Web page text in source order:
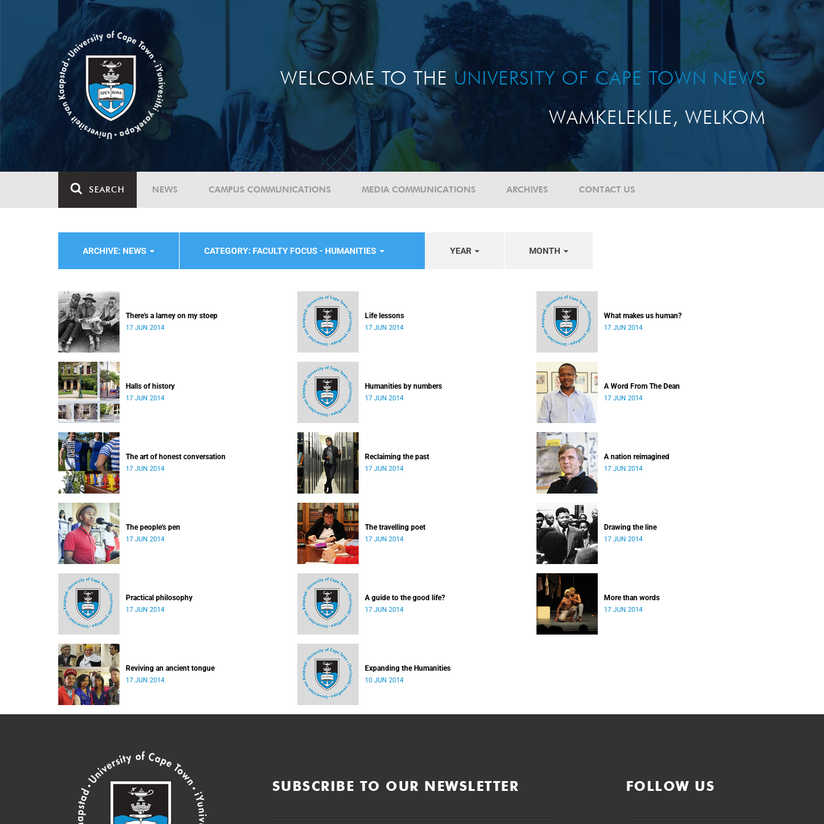
WELCOME TO THE UNIVERSITY OF CAPE TOWN NEWS
WAMKELEKILE, WELKOM
SEARCH NEWS CAMPUS COMMUNICATIONS MEDIA COMMUNICATIONS ARCHIVES CONTACT US
ARCHIVE: NEWS CATEGORY: FACULTY FOCUS - HUMANITIES YEAR MONTH
There's a larney on my stoep
17 JUN 2014
Life lessons
17 JUN 2014
What makes us human?
17 JUN 2014
Halls of history
17 JUN 2014
Humanities by numbers
17 JUN 2014
A Word From The Dean
17 JUN 2014
The art of honest conversation
17 JUN 2014
Reclaiming the past
17 JUN 2014
A nation reimagined
17 JUN 2014
The people's pen
17 JUN 2014
The travelling poet
17 JUN 2014
Drawing the line
17 JUN 2014
Practical philosophy
17 JUN 2014
A guide to the good life?
17 JUN 2014
More than words
17 JUN 2014
Reviving an ancient tongue
17 JUN 2014
Expanding the Humanities
10 JUN 2014
SUBSCRIBE TO OUR NEWSLETTER FOLLOW US